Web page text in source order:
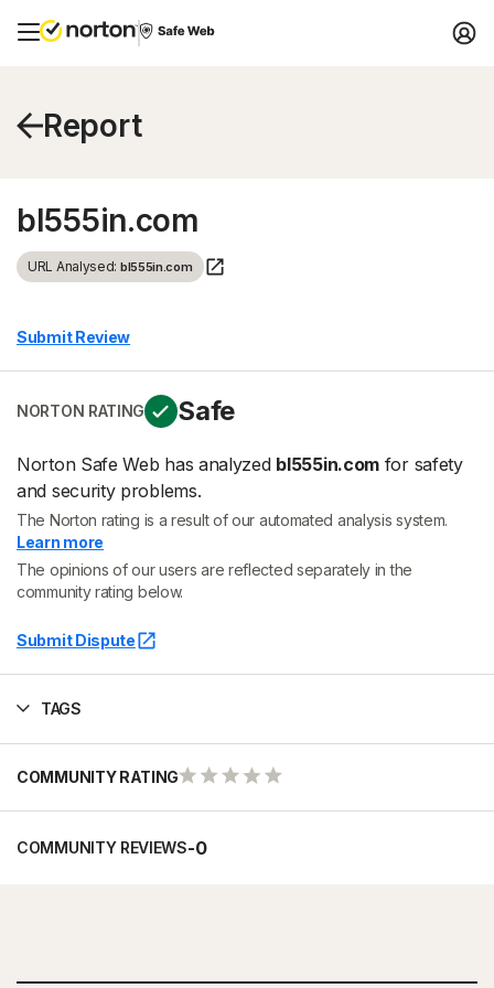
Report
bl555in.com
URL Analysed: bl555in.com
Submit Review
NORTON RATING Safe
Norton Safe Web has analyzed bl555in.com for safety
and security problems.
The Norton rating is a result of our automated analysis system.
Learn more
The opinions of our users are reflected separately in the
community rating below.
Submit Dispute
TAGS
COMMUNITY RATING
COMMUNITY REVIEWS-0